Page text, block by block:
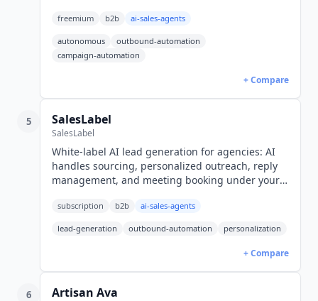
workspace billed annually.
freemium b2b ai-sales-agents
autonomous
outbound-automation
campaign-automation
+ Compare
5 SalesLabel
SalesLabel
White-label AI lead generation for agencies: AI
handles sourcing, personalized outreach, reply
management, and meeting booking under your
subscription b2b ai-sales-agents
lead-generation outbound-automation personalization
+ Compare
6 Artisan Ava